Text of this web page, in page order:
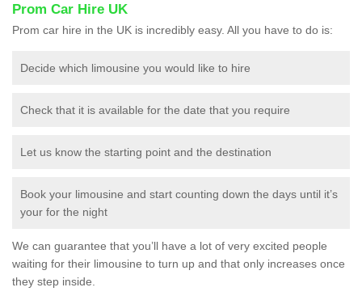
Prom Car Hire UK
Prom car hire in the UK is incredibly easy. All you have to do is:
Decide which limousine you would like to hire
Check that it is available for the date that you require
Let us know the starting point and the destination
Book your limousine and start counting down the days until it’s
your for the night
We can guarantee that you’ll have a lot of very excited people
waiting for their limousine to turn up and that only increases once
they step inside.